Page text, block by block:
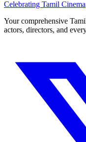
Celebrating Tamil Cinema
Your comprehensive
actors, directors, and